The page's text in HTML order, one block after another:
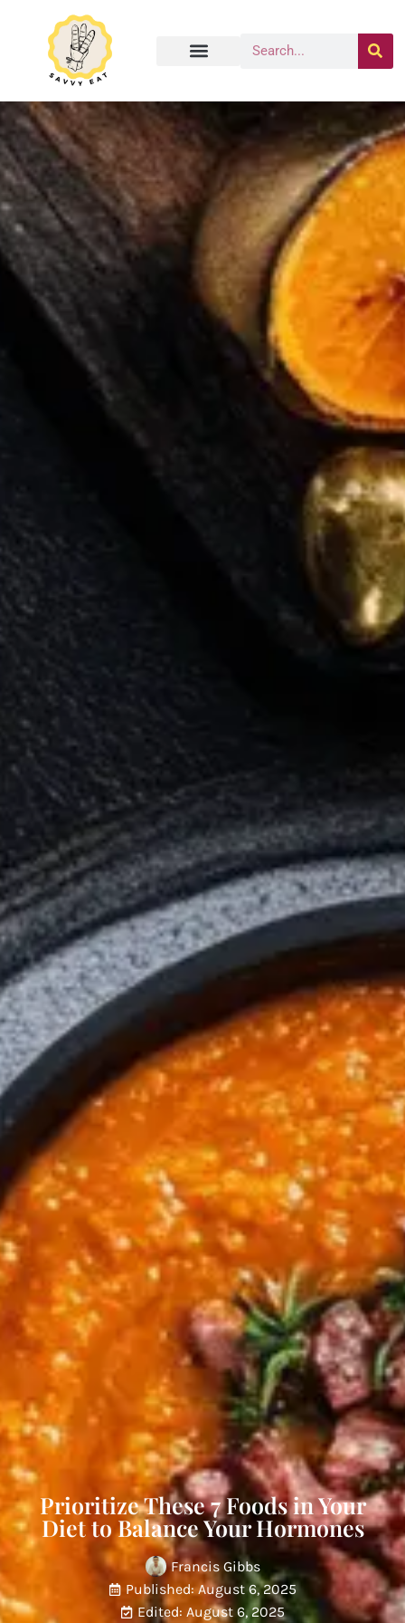
Prioritize These 7 Foods in Your
Diet to Balance Your Hormones
Francis Gibbs
Published: August 6, 2025
Edited: August 6, 2025